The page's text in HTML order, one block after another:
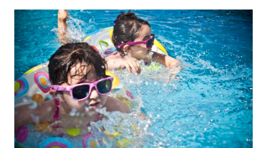
Commercial
Blvd.,
Fort
Lauderdale,
FL
33308
Varied